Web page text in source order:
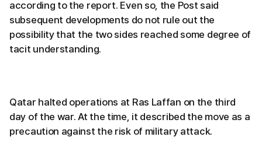
according to the report. Even so, the Post said
subsequent developments do not rule out the
possibility that the two sides reached some degree of
tacit understanding.
Qatar halted operations at Ras Laffan on the third
day of the war. At the time, it described the move as a
precaution against the risk of military attack.